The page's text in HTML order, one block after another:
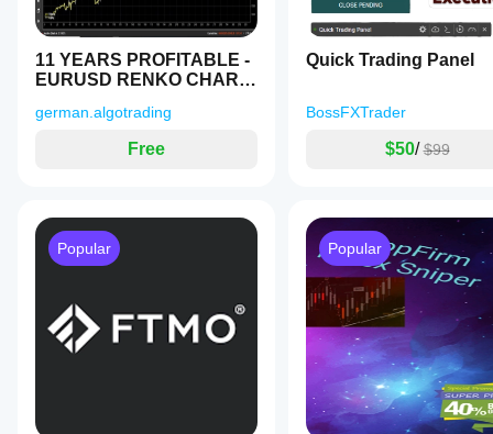
execution
quality.
bot in your
own
environment
helps you
understand
11 YEARS PROFITABLE -
EURUSD RENKO CHART
german.algotrading
Free
Quick Trading Panel
BossFXTrader
$50/ $99
Popular Popular